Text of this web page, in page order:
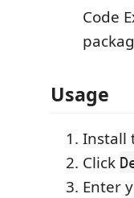
Code
Usage
Install
Click
Enter